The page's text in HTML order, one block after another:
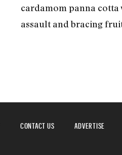
cardamom panna
assault and bracing
CONTACT US ADVERTISE